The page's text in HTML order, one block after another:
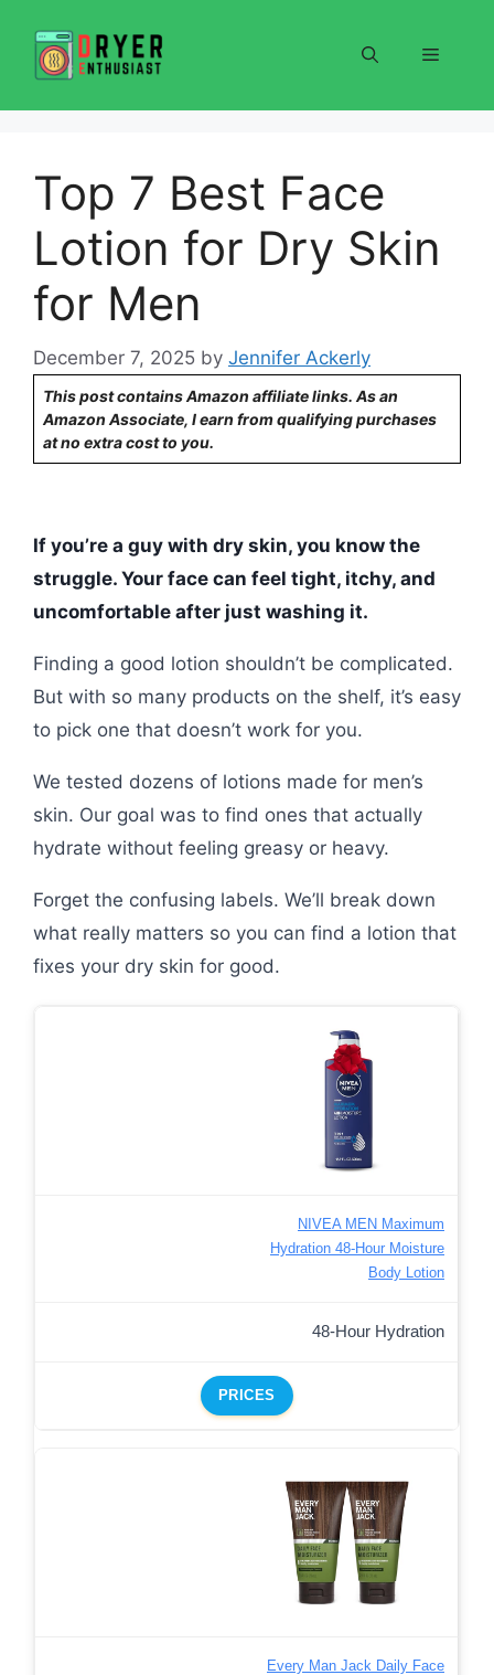
content
Menu
Top 7 Best Face
Lotion for Dry Skin
for Men
December 7, 2025 by Jennifer Ackerly
This post contains Amazon affiliate links. As an
Amazon Associate, I earn from qualifying purchases
at no extra cost to you.
If you’re a guy with dry skin, you know the
struggle. Your face can feel tight, itchy, and
uncomfortable after just washing it.
Finding a good lotion shouldn’t be complicated.
But with so many products on the shelf, it’s easy
to pick one that doesn’t work for you.
We tested dozens of lotions made for men’s
skin. Our goal was to find ones that actually
hydrate without feeling greasy or heavy.
Forget the confusing labels. We’ll break down
what really matters so you can find a lotion that
fixes your dry skin for good.
NIVEA MEN Maximum
Hydration 48-Hour Moisture
Body Lotion
48-Hour Hydration
PRICES
Every Man Jack Daily Face